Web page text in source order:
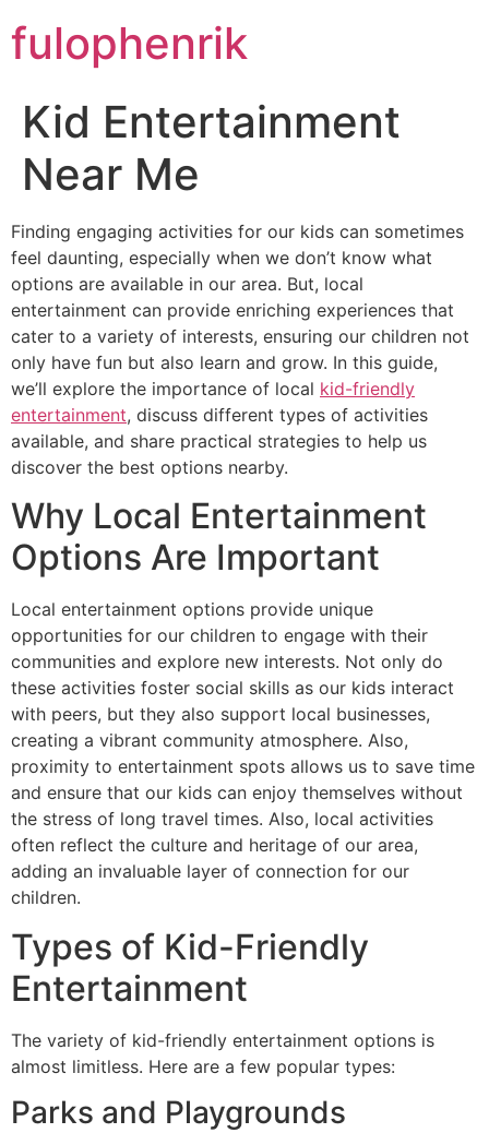
fulophenrik
Kid Entertainment
Near Me
Finding engaging activities for our kids can sometimes
feel daunting, especially when we don’t know what
options are available in our area. But, local
entertainment can provide enriching experiences that
cater to a variety of interests, ensuring our children not
only have fun but also learn and grow. In this guide,
we’ll explore the importance of local kid-friendly
entertainment, discuss different types of activities
available, and share practical strategies to help us
discover the best options nearby.
Why Local Entertainment
Options Are Important
Local entertainment options provide unique
opportunities for our children to engage with their
communities and explore new interests. Not only do
these activities foster social skills as our kids interact
with peers, but they also support local businesses,
creating a vibrant community atmosphere. Also,
proximity to entertainment spots allows us to save time
and ensure that our kids can enjoy themselves without
the stress of long travel times. Also, local activities
often reflect the culture and heritage of our area,
adding an invaluable layer of connection for our
children.
Types of Kid-Friendly
Entertainment
The variety of kid-friendly entertainment options is
almost limitless. Here are a few popular types:
Parks and Playgrounds